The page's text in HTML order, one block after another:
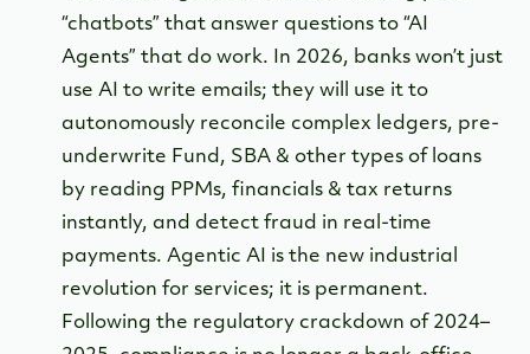
“chatbots” that answer questions to “AI
Agents” that do work. In 2026, banks won’t just
use AI to write emails; they will use it to
autonomously reconcile complex ledgers, pre-
underwrite Fund, SBA & other types of loans
by reading PPMs, financials & tax returns
instantly, and detect fraud in real-time
payments. Agentic AI is the new industrial
revolution for services; it is permanent.
Following the regulatory crackdown of 2024–